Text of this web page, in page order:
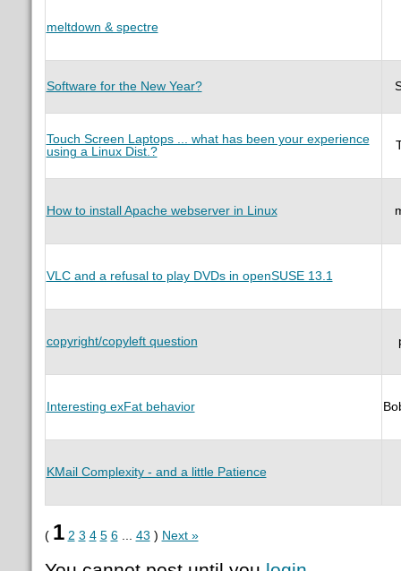
meltdown & spectre
Software for the New Year?
Touch Screen Laptops ... what has been your experience
using a Linux Dist.?
How to install Apache webserver in Linux
VLC and a refusal to play DVDs in openSUSE 13.1
copyright/copyleft question
Interesting exFat behavior
KMail Complexity - and a little Patience
( 1 2 3 4 5 6... 43 ) Next »